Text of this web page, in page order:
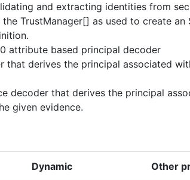
and extracting identities from
TrustManager[] as used to create an
attribute based principal decoder
that derives the principal associated
decoder that derives the principal
given evidence.
Dynamic Other